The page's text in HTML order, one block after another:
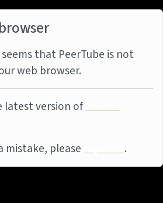
that PeerTube is not
web browser.
latest version ofMozilla
mistake, pleasereport it.